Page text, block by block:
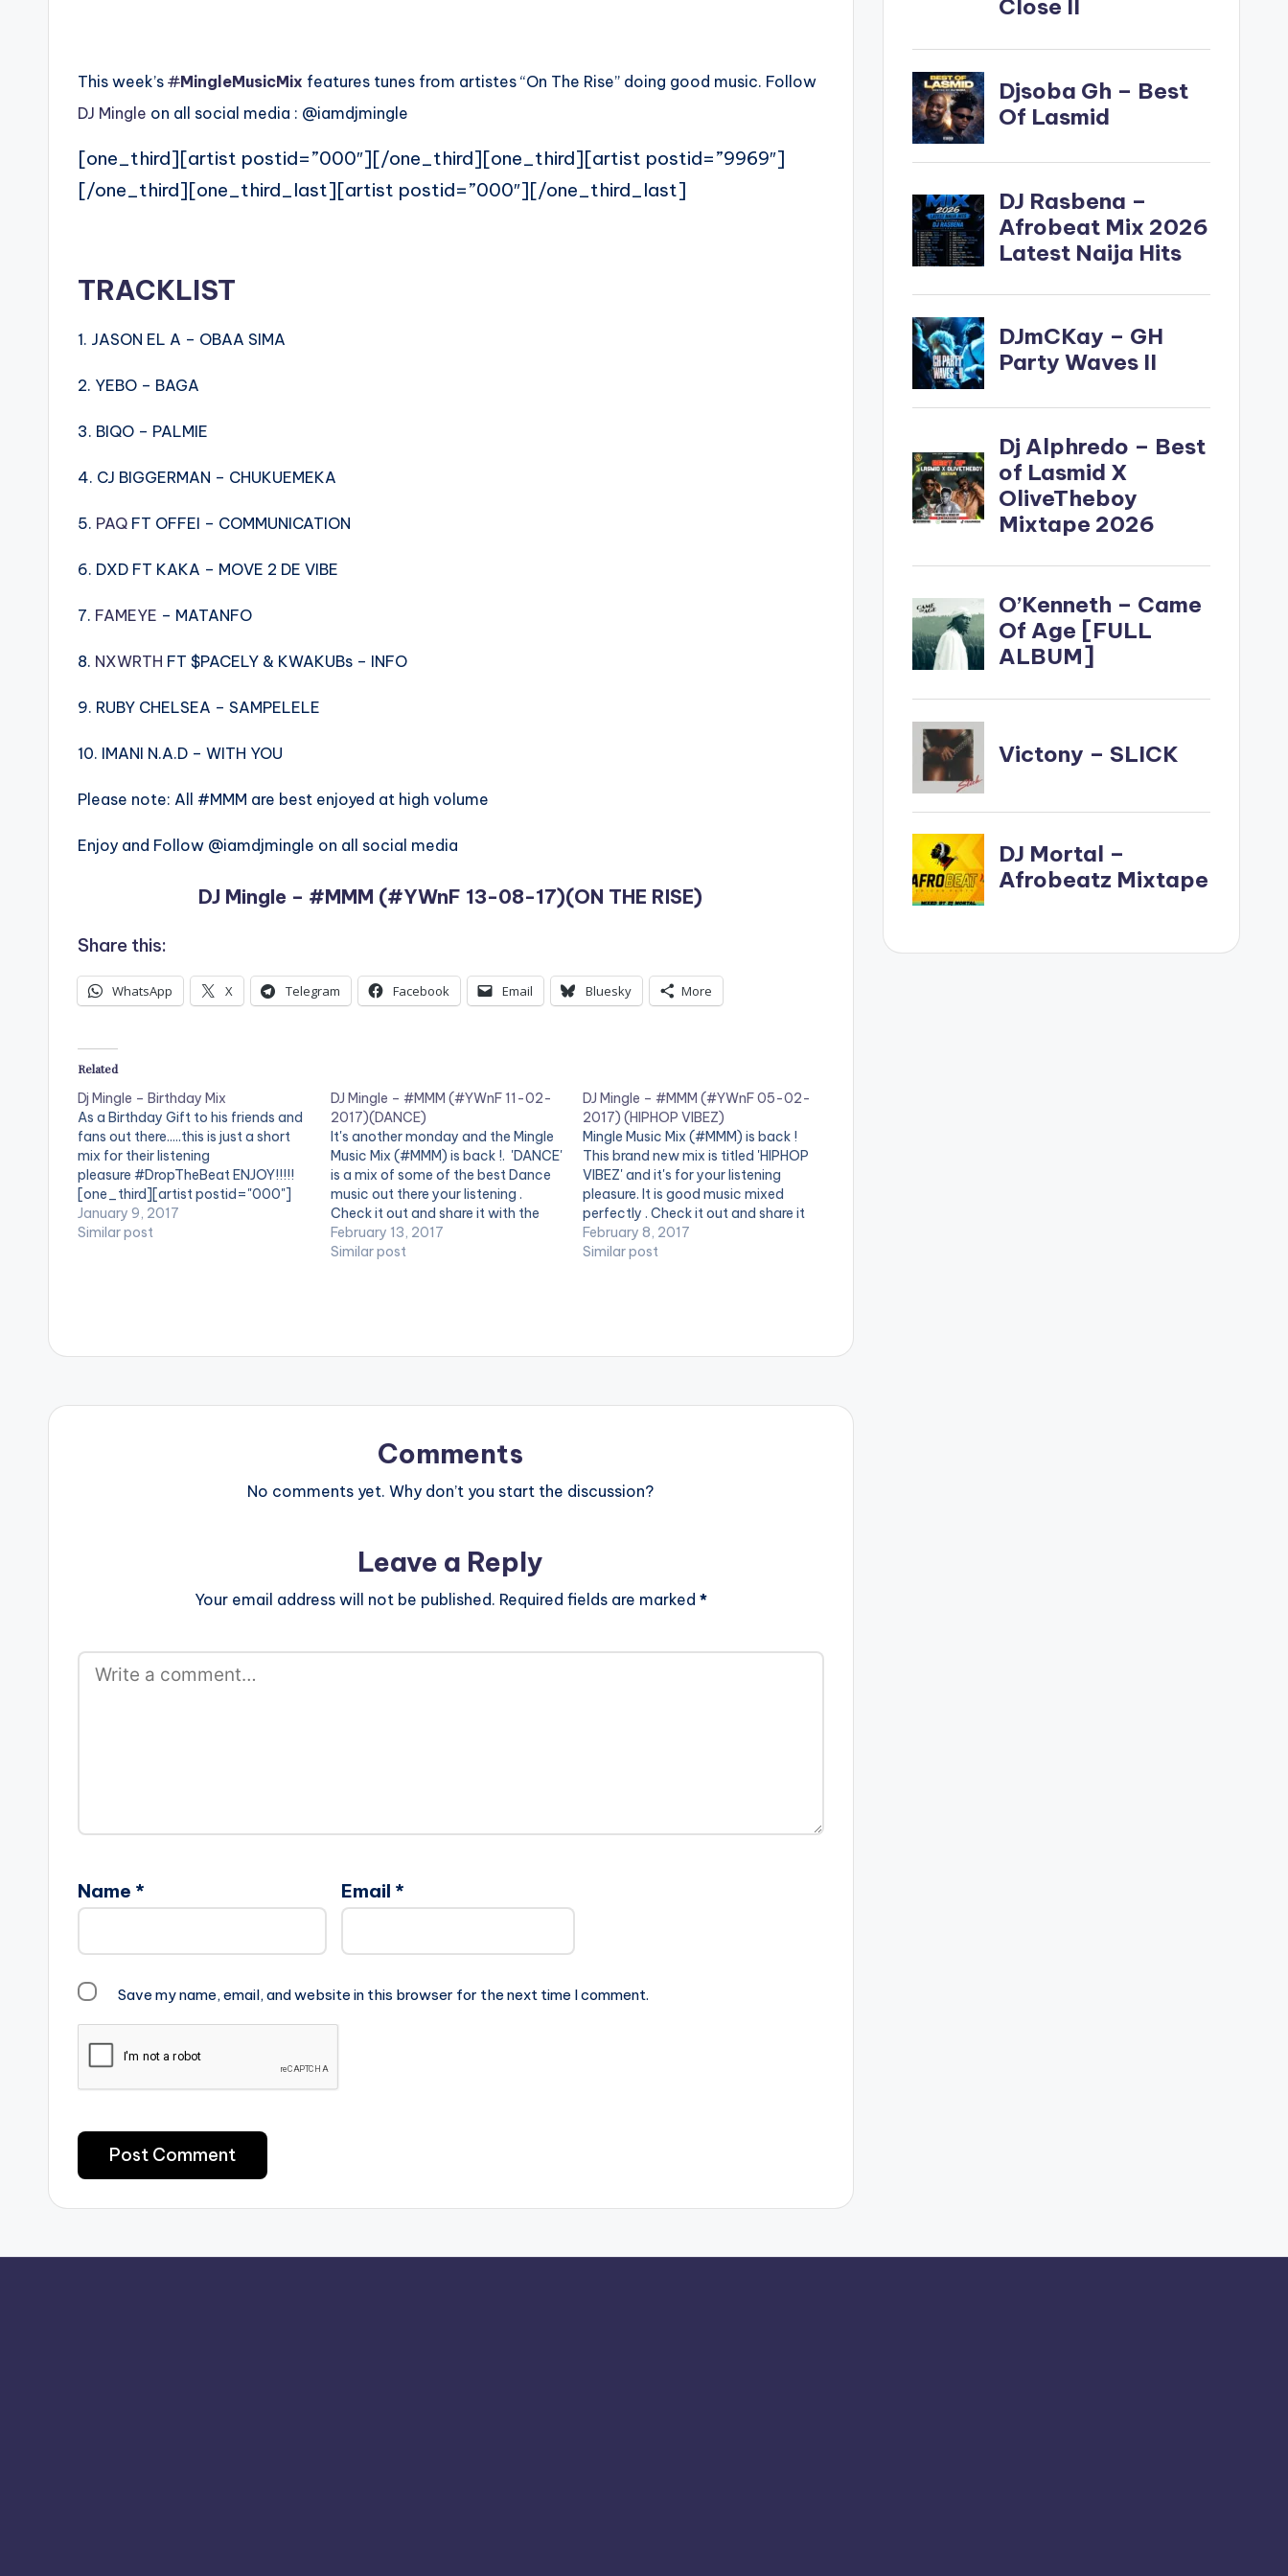
This week’s #MingleMusicMix features tunes from artistes “On The Rise” doing good music. Follow
DJ Mingle on all social media : @iamdjmingle
[one_third][artist postid=”000″][/one_third][one_third][artist postid=”9969″]
[/one_third][one_third_last][artist postid=”000″][/one_third_last]
TRACKLIST
1. JASON EL A – OBAA SIMA
2. YEBO – BAGA
3. BIQO – PALMIE
4. CJ BIGGERMAN – CHUKUEMEKA
5. PAQ FT OFFEI – COMMUNICATION
6. DXD FT KAKA – MOVE 2 DE VIBE
7. FAMEYE – MATANFO
8. NXWRTH FT $PACELY & KWAKUBs – INFO
9. RUBY CHELSEA – SAMPELELE
10. IMANI N.A.D – WITH YOU
Please note: All #MMM are best enjoyed at high volume
Enjoy and Follow @iamdjmingle on all social media
DJ Mingle – #MMM (#YWnF 13-08-17)(ON THE RISE)
Share this:
WhatsApp X Telegram Facebook Email Bluesky More
Related
Dj Mingle – Birthday Mix
As a Birthday Gift to his friends and
fans out there.....this is just a short
mix for their listening
pleasure #DropTheBeat ENJOY!!!!!
[one_third][artist postid="000"]
[/one_third][one_third][artist
postid="9969"][/one_third]
January 9, 2017
Similar post
DJ Mingle – #MMM (#YWnF 11-02-
2017)(DANCE)
It's another monday and the Mingle
Music Mix (#MMM) is back !. 'DANCE'
is a mix of some of the best Dance
music out there your listening .
Check it out and share it with the
buttons at the end of the page .
#DropTheBeat [one_third][artist
February 13, 2017
Similar post
DJ Mingle – #MMM (#YWnF 05-02-
2017) (HIPHOP VIBEZ)
Mingle Music Mix (#MMM) is back !
This brand new mix is titled 'HIPHOP
VIBEZ' and it's for your listening
pleasure. It is good music mixed
perfectly . Check it out and share it
with the buttons at the end of the
page . #DropTheBeat [one_third]
February 8, 2017
Similar post
Comments
No comments yet. Why don’t you start the discussion?
Leave a Reply
Your email address will not be published. Required fields are marked *
Name * Email *
Save my name, email, and website in this browser for the next time I comment.